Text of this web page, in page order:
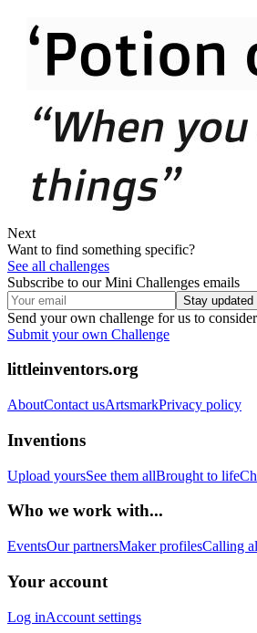
Next
Want to find something specific?
See all challenges
Subscribe to our Mini Challenges emails
Stay updated
Send your own challenge for us to
Submit your own Challenge
littleinventors.org
AboutContact usArtsmarkPrivacy policy
Inventions
Upload yoursSee them allBrought to life
Who we work with...
EventsOur partnersMaker profilesCalling
Your account
Log inAccount settings